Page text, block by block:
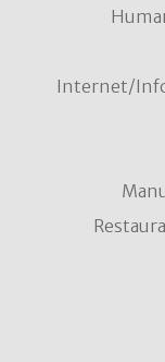
Internet/